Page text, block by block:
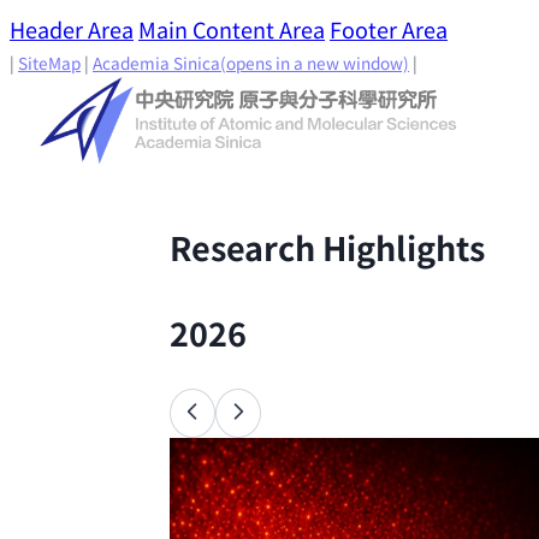
Header Area Main Content Area Footer Area
| SiteMap | Academia Sinica(opens in a new window) |
Research Highlights
2026